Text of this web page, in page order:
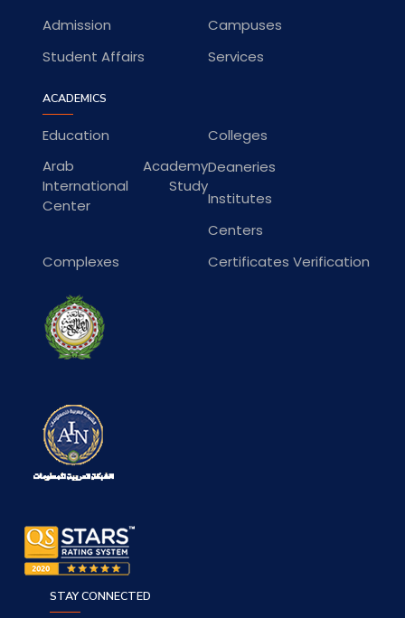
Admission
Campuses
Student Affairs
Services
ACADEMICS
Education
Colleges
Arab Academy
International Study
Center
Deaneries
Institutes
Centers
Complexes
Certificates Verification
STAY CONNECTED